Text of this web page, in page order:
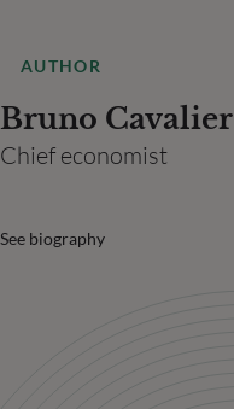
AUTHOR
Bruno Cavalier
Chief economist
See biography